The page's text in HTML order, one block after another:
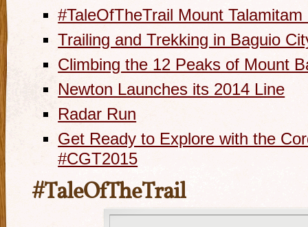
#TaleOfTheTrail Mount
Trailing and Trekking in Baguio
Climbing the 12 Peaks of Mount
Newton Launches its 2014 Line
Radar Run
Get Ready to Explore with the
#CGT2015
#TaleOfTheTrail